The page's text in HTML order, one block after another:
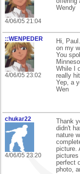
4/06/05 21:04
Wendy
::WENPEDER
4/06/05 23:02
Hi,
on my
You
While I
really
Yep, a
Wen
chukar22
4/06/05 23:20
Thank
didn't
nature
picture.
perfect
photo,